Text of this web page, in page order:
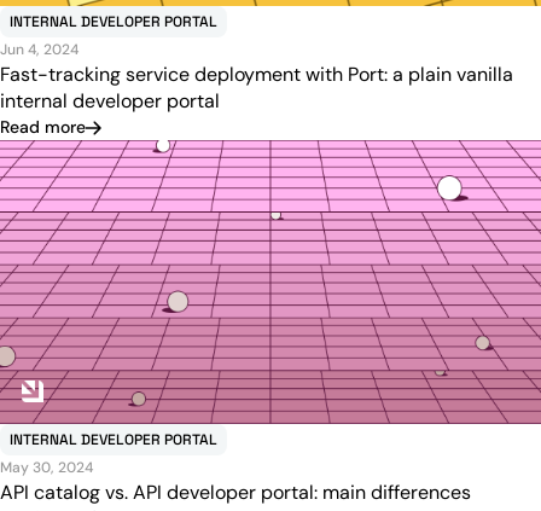
INTERNAL DEVELOPER PORTAL
Jun 4, 2024
Fast-tracking service deployment with Port: a plain vanilla
internal developer portal
Read more
INTERNAL DEVELOPER PORTAL
May 30, 2024
API catalog vs. API developer portal: main differences